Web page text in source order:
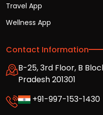
Travel App
Wellness App
Contact Information
B-25, 3rd Floor, B
Pradesh 201301
+91-997-153-1430